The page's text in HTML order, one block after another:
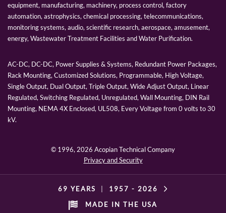
equipment, manufacturing, machinery, process control, factory
automation, astrophysics, chemical processing, telecommunications,
monitoring systems, audio, scientific research, aerospace, amusement,
energy, Wastewater Treatment Facilities and Water Purification.
AC-DC, DC-DC, Power Supplies & Systems, Redundant Power Packages,
Rack Mounting, Customized Solutions, Programmable, High Voltage,
Single Output, Dual Output, Triple Output, Wide Adjust Output, Linear
Regulated, Switching Regulated, Unregulated, Wall Mounting, DIN Rail
Mounting, NEMA 4X Enclosed, UL508, Every Voltage from 0 volts to 30
kV.
© 1996, 2026 Acopian Technical Company
Privacy and Security
69 YEARS 1957 - 2026
MADE IN THE USA